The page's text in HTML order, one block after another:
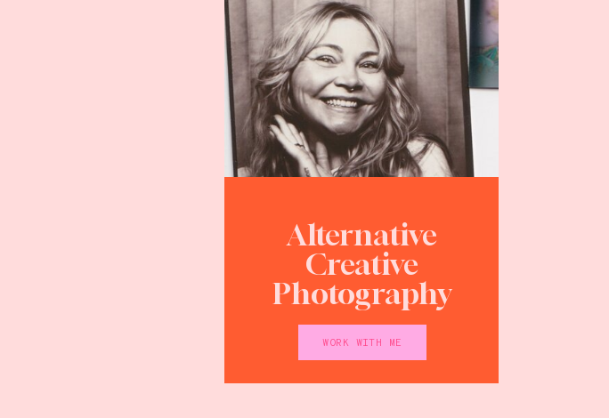
Alternative
Creative
Photography
WORK WITH ME